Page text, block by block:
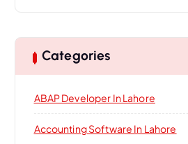
Categories
ABAP Developer In Lahore
Accounting Software In Lahore